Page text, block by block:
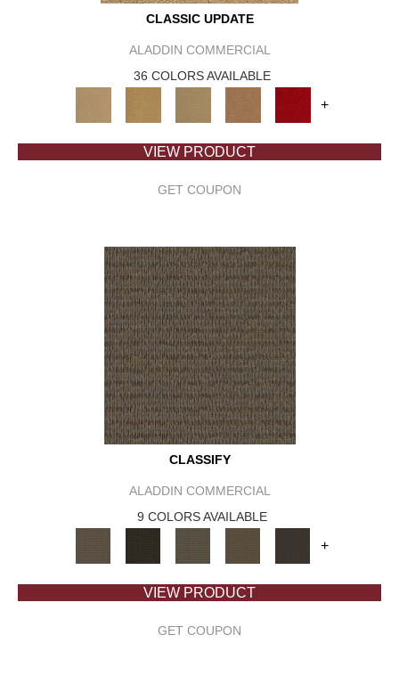
CLASSIC UPDATE
ALADDIN COMMERCIAL
36 COLORS AVAILABLE
+
VIEW PRODUCT
GET COUPON
CLASSIFY
ALADDIN COMMERCIAL
9 COLORS AVAILABLE
+
VIEW PRODUCT
GET COUPON